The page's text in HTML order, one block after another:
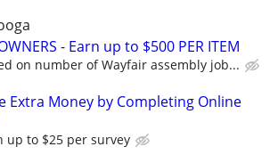
- Earn up to $500 PER ITEM
on number of Wayfair assembly job...
Extra Money by Completing Online
up to $25 per survey